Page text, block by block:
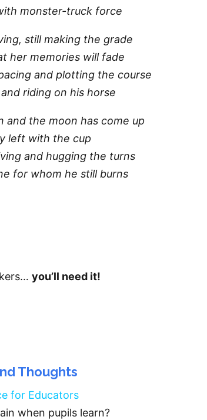
monster-truck force
still making the grade
her memories will fade
pacing and plotting the course
riding on his horse
and the moon has come up
left with the cup
and hugging the turns
for whom he still burns
you’ll need it!
Thoughts
for Educators
when pupils learn?